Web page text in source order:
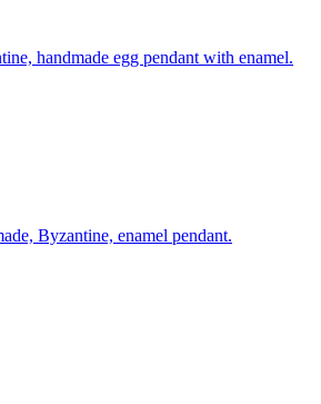
handmade egg pendant with enamel.
Byzantine, enamel pendant.